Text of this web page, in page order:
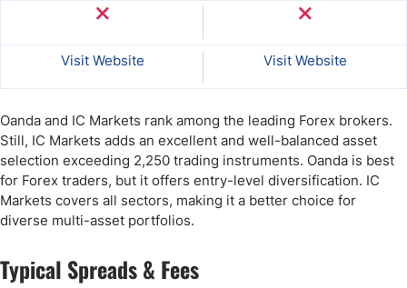
Visit Website Visit Website
Oanda and IC Markets rank among the leading Forex brokers.
Still, IC Markets adds an excellent and well-balanced asset
selection exceeding 2,250 trading instruments. Oanda is best
for Forex traders, but it offers entry-level diversification. IC
Markets covers all sectors, making it a better choice for
diverse multi-asset portfolios.
Typical Spreads & Fees